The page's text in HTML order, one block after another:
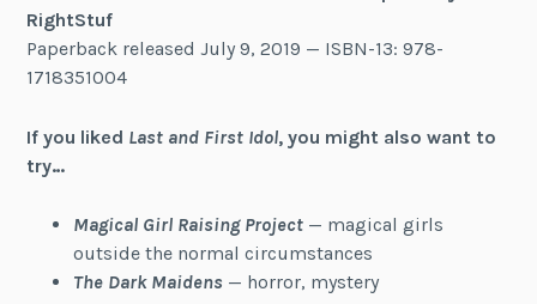
RightStuf
Paperback released July 9, 2019 — ISBN-13: 978-
1718351004
If you liked Last and First Idol, you might also want to
try…
Magical Girl Raising Project— magical girls
outside the normal circumstances
The Dark Maidens — horror, mystery